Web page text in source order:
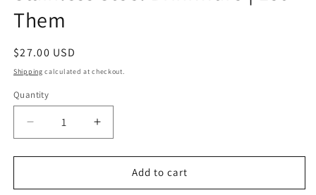
Them
Regular
price
$27.00 USD
Shipping calculated at checkout.
Quantity
Quantity
Decrease
quantity
for
Ounce
Increase
quantity
for
Ounce
Add to cart